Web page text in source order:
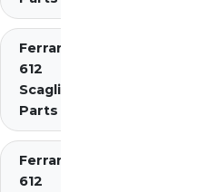
Ferrari
612
Scaglietti
Parts
Ferrari
612